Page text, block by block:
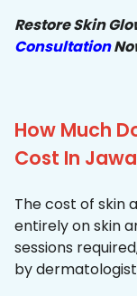
Restore Skin
Consultation
How Much
Cost In
The cost of skin
entirely on skin
sessions
by